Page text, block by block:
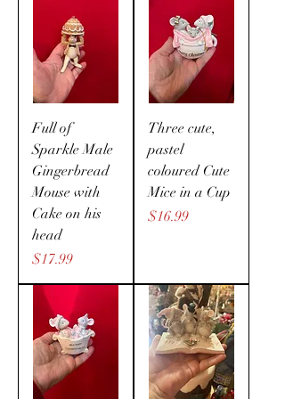
Full of
Sparkle Male
Gingerbread
Mouse with
Cake on his
head
Price
$17.99
Three cute,
pastel
coloured Cute
Mice in a Cup
Price
$16.99